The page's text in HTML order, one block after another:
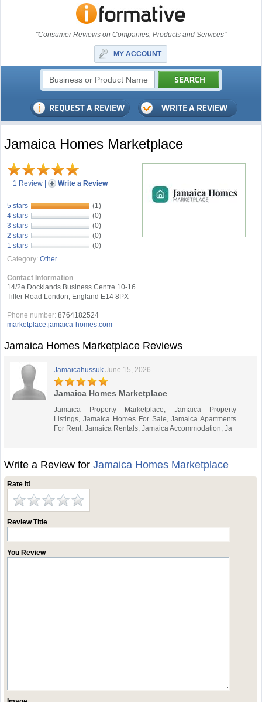
"Consumer Reviews on Companies, Products and Services"
MY ACCOUNT
Jamaica Homes Marketplace
1 Review | Write a Review
5 stars
(1)
4 stars
(0)
3 stars
(0)
2 stars
(0)
1 stars
(0)
Category: Other
Contact Information
14/2e Docklands Business Centre 10-16
Tiller Road London, England E14 8PX
Phone number: 8764182524
marketplace.jamaica-homes.com
Jamaica Homes Marketplace Reviews
Jamaicahussuk June 15, 2026
Jamaica Homes Marketplace
Jamaica Property Marketplace, Jamaica Property
Listings, Jamaica Homes For Sale, Jamaica Apartments
For Rent, Jamaica Rentals, Jamaica Accommodation, Ja
Write a Review forJamaica Homes Marketplace
Rate it!
Review Title
You Review